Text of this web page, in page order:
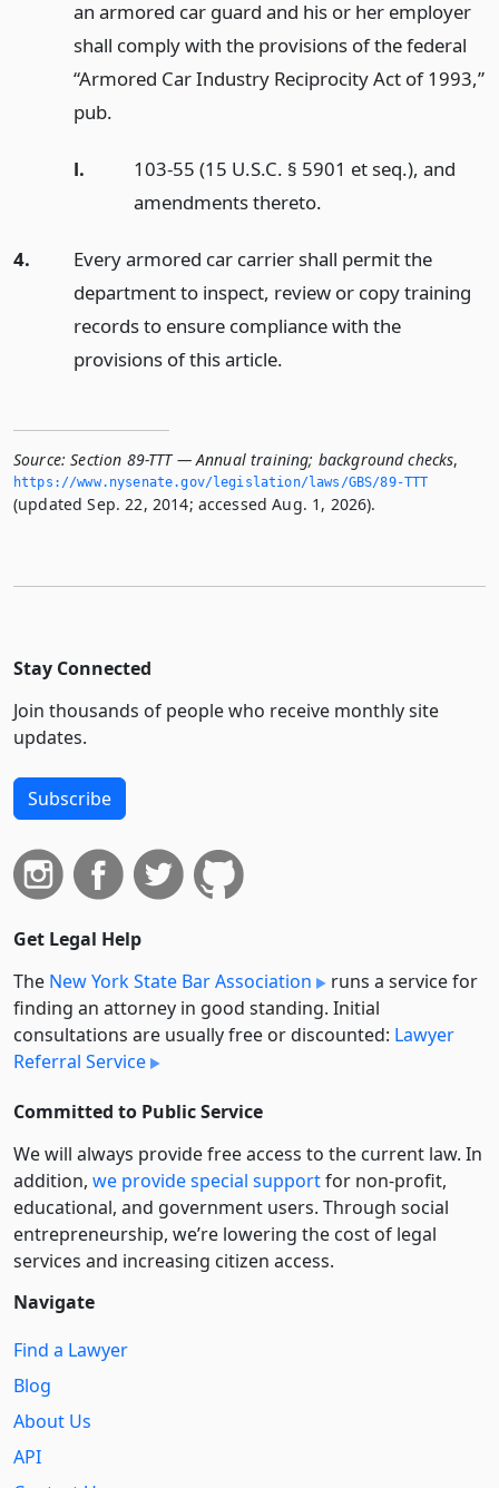
an armored car guard and his or her employer
shall comply with the provisions of the federal
“Armored Car Industry Reciprocity Act of 1993,”
pub.
l.
103-55 (15 U.S.C. § 5901 et seq.), and
amendments thereto.
4.
Every armored car carrier shall permit the
department to inspect, review or copy training
records to ensure compliance with the
provisions of this article.
Source: Section 89-TTT — Annual training; background checks,
https://www.­nysenate.­gov/legislation/laws/GBS/89-TTT
(updated Sep. 22, 2014; accessed Aug. 1, 2026).
Stay Connected
Join thousands of people who receive monthly site
updates.
Subscribe
Get Legal Help
The New York State Bar Association
runs a service for
finding an attorney in good standing. Initial
consultations are usually free or discounted: Lawyer
Referral Service
Committed to Public Service
We will always provide free access to the current law. In
addition, we provide special supportfor non-profit,
educational, and government users. Through social
entre­pre­neurship, we’re lowering the cost of legal
services and increasing citizen access.
Navigate
Find a Lawyer
Blog
About Us
API